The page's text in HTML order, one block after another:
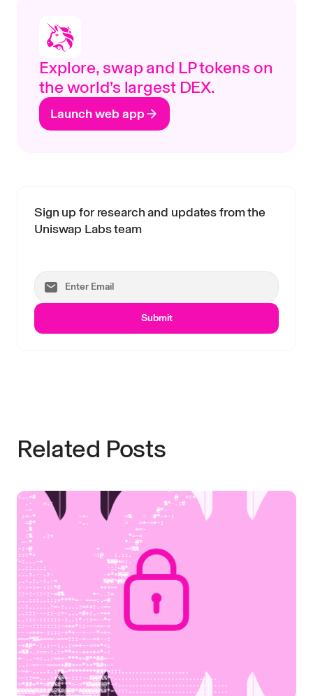
Explore, swap and LP tokens on
the world’s largest DEX.
Launch web app
Sign up for research and updates from the
Uniswap Labs team
Submit
Related Posts